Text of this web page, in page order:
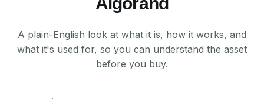
A plain-English look at what it is, how it works, and
what it's used for, so you can understand the asset
before you buy.